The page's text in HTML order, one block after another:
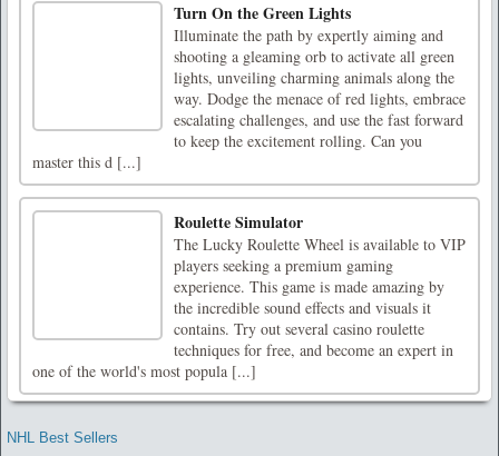
Turn On the Green Lights
Illuminate the path by expertly aiming and
shooting a gleaming orb to activate all green
lights, unveiling charming animals along the
way. Dodge the menace of red lights, embrace
escalating challenges, and use the fast forward
to keep the excitement rolling. Can you
master this d [...]
Roulette Simulator
The Lucky Roulette Wheel is available to VIP
players seeking a premium gaming
experience. This game is made amazing by
the incredible sound effects and visuals it
contains. Try out several casino roulette
techniques for free, and become an expert in
one of the world's most popula [...]
NHL Best Sellers